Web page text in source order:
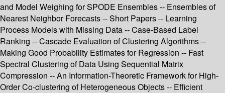
and Model Weighing for SPODE Ensembles -- Ensembles of
Nearest Neighbor Forecasts -- Short Papers -- Learning
Process Models with Missing Data -- Case-Based Label
Ranking -- Cascade Evaluation of Clustering Algorithms --
Making Good Probability Estimates for Regression -- Fast
Spectral Clustering of Data Using Sequential Matrix
Compression -- An Information-Theoretic Framework for High-
Order Co-clustering of Heterogeneous Objects -- Efficient